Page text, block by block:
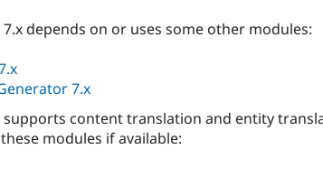
depends on or uses some other modules:
7.x
content translation and entity
modules if available: